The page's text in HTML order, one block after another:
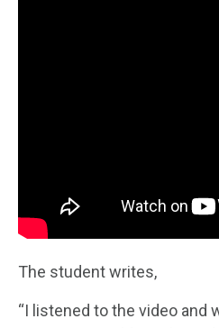
The student writes,
“I listened to the video and